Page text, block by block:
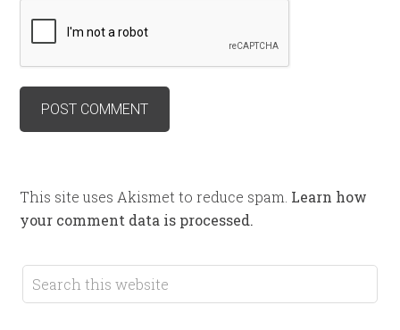
This site uses Akismet to reduce spam. Learn how
your comment data is processed.